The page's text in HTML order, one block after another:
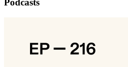
Podcasts